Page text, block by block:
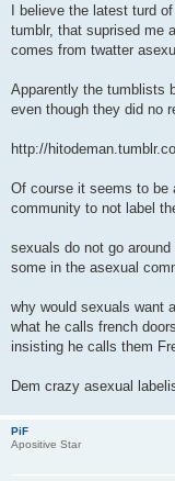
s
t
I believe the latest turd
tumblr, that suprised me
comes from twatter
Apparently the tumblists
even though they did no
http://
Of course it seems to be
community to not label
sexuals do not go
some in the asexual
why would sexuals want
what he calls french
insisting he calls them
Dem crazy asexual
PiF
Apositive Star